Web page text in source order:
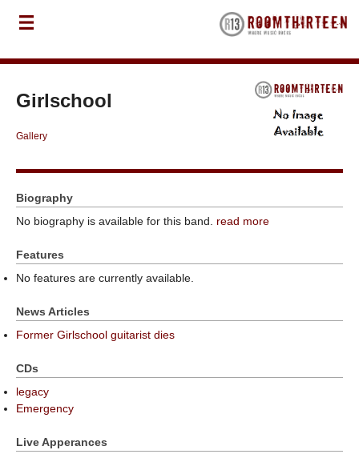
Girlschool
Gallery
Biography
No biography is available for this band. read more
Features
No features are currently available.
News Articles
Former Girlschool guitarist dies
CDs
legacy
Emergency
Live Apperances